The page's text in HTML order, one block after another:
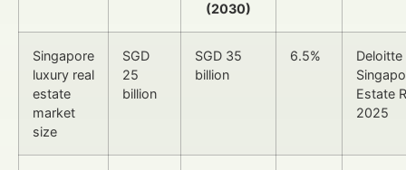
(2030)
Singapore
luxury real
estate
market
size
SGD
25
billion
SGD 35
billion
6.5%
Deloitte
Estate
2025